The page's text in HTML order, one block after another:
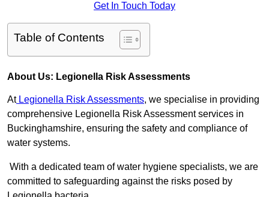
Get In Touch Today
Table of Contents
About Us: Legionella Risk Assessments
AtLegionella Risk Assessments, we specialise in providing
comprehensive Legionella Risk Assessment services in
Buckinghamshire, ensuring the safety and compliance of
water systems.
With a dedicated team of water hygiene specialists, we are
committed to safeguarding against the risks posed by